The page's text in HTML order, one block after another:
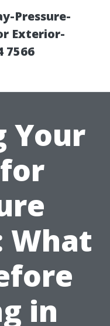
Pressure-
Exterior-
7566
Your
What
in